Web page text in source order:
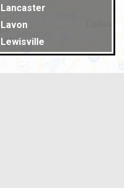
Lancaster
Lavon
Lewisville
Lillian